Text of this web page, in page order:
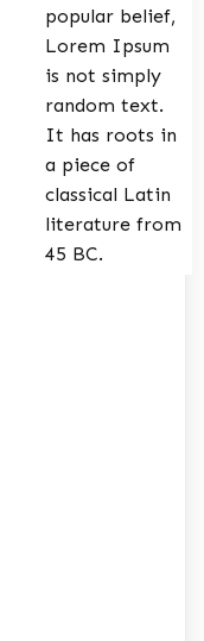
popular belief,
Lorem Ipsum
is not simply
random text.
It has roots in
a piece of
classical Latin
literature from
45 BC.